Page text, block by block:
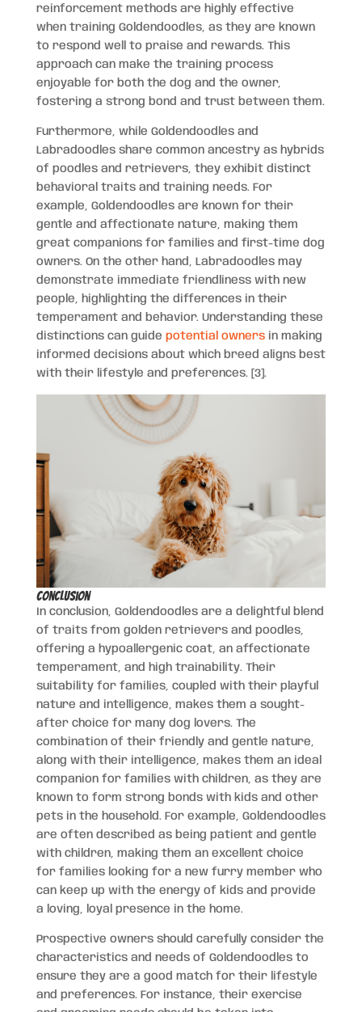
reinforcement methods are highly effective
when training Goldendoodles, as they are known
to respond well to praise and rewards. This
approach can make the training process
enjoyable for both the dog and the owner,
fostering a strong bond and trust between them.
Furthermore, while Goldendoodles and
Labradoodles share common ancestry as hybrids
of poodles and retrievers, they exhibit distinct
behavioral traits and training needs. For
example, Goldendoodles are known for their
gentle and affectionate nature, making them
great companions for families and first-time dog
owners. On the other hand, Labradoodles may
demonstrate immediate friendliness with new
people, highlighting the differences in their
temperament and behavior. Understanding these
distinctions can guide potential ownersin making
informed decisions about which breed aligns best
with their lifestyle and preferences. [3].
Conclusion
In conclusion, Goldendoodles are a delightful blend
of traits from golden retrievers and poodles,
offering a hypoallergenic coat, an affectionate
temperament, and high trainability. Their
suitability for families, coupled with their playful
nature and intelligence, makes them a sought-
after choice for many dog lovers. The
combination of their friendly and gentle nature,
along with their intelligence, makes them an ideal
companion for families with children, as they are
known to form strong bonds with kids and other
pets in the household. For example, Goldendoodles
are often described as being patient and gentle
with children, making them an excellent choice
for families looking for a new furry member who
can keep up with the energy of kids and provide
a loving, loyal presence in the home.
Prospective owners should carefully consider the
characteristics and needs of Goldendoodles to
ensure they are a good match for their lifestyle
and preferences. For instance, their exercise